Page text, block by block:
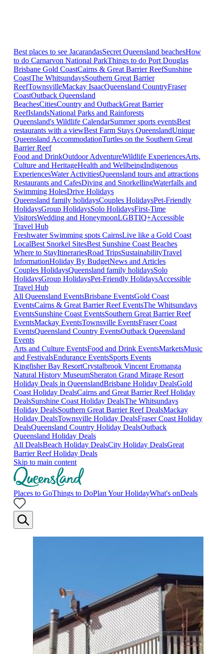
Best places to see JacarandasSecret Queensland beachesHow
to do Carnarvon National ParkThings to do Port Douglas
Brisbane Gold CoastCairns & Great Barrier ReefSunshine
CoastThe WhitsundaysSouthern Great Barrier
ReefTownsvilleMackay IsaacQueensland CountryFraser
CoastOutback Queensland
BeachesCitiesCountry and OutbackGreat Barrier
ReefIslandsNational Parks and Rainforests
Queensland's Wildlife CalendarSummer sports eventsBest
restaurants with a viewBest Farm Stays QueenslandUnique
Queensland AccommodationTurtles on the Southern Great
Barrier Reef
Food and DrinkOutdoor AdventureWildlife ExperiencesArts,
Culture and HeritageHealth and WellbeingIndigenous
ExperiencesWater ActivitiesQueensland tours and attractions
Restaurants and CafesDiving and SnorkellingWaterfalls and
Swimming HolesDrive Holidays
Queensland family holidaysCouples HolidaysPet-Friendly
HolidaysGroup HolidaysSolo HolidaysFirst-Time
VisitorsWedding and HoneymoonLGBTIQ+Accessible
Travel Hub
Freshwater Swimming spots CairnsLive like a Gold Coast
LocalBest Snorkel SitesBest Sunshine Coast Beaches
Where to StayItinerariesRoad TripsSustainabilityTravel
InformationHoliday By BudgetNews and Articles
Couples HolidaysQueensland family holidaysSolo
HolidaysGroup HolidaysPet-Friendly HolidaysAccessible
Travel Hub
All Queensland EventsBrisbane EventsGold Coast
EventsCairns & Great Barrier Reef EventsThe Whitsundays
EventsSunshine Coast EventsSouthern Great Barrier Reef
EventsMackay EventsTownsville EventsFraser Coast
EventsQueensland Country EventsOutback Queensland
Events
Arts and Culture EventsFood and Drink EventsMarketsMusic
and FestivalsEndurance EventsSports Events
Kingfisher Bay ResortCrystalbrook Vincent Eromanga
Natural History MuseumSheraton Grand Mirage Resort
Holiday Deals in QueenslandBrisbane Holiday DealsGold
Coast Holiday DealsCairns and Great Barrier Reef Holiday
DealsSunshine Coast Holiday DealsThe Whitsundays
Holiday DealsSouthern Great Barrier Reef DealsMackay
Holiday DealsTownsville Holiday DealsFraser Coast Holiday
DealsQueensland Country Holiday DealsOutback
Queensland Holiday Deals
All DealsBeach Holiday DealsCity Holiday DealsGreat
Barrier Reef Holiday Deals
Skip to main content
Places to GoThings to DoPlan Your HolidayWhat's onDeals